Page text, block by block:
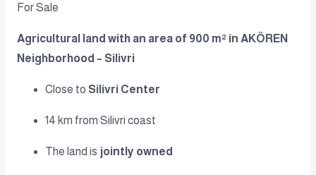
For Sale
Agricultural land with an area of 900 m² in AKÖREN
Neighborhood – Silivri
Close to Silivri Center
14 km from Silivri coast
The land is jointly owned